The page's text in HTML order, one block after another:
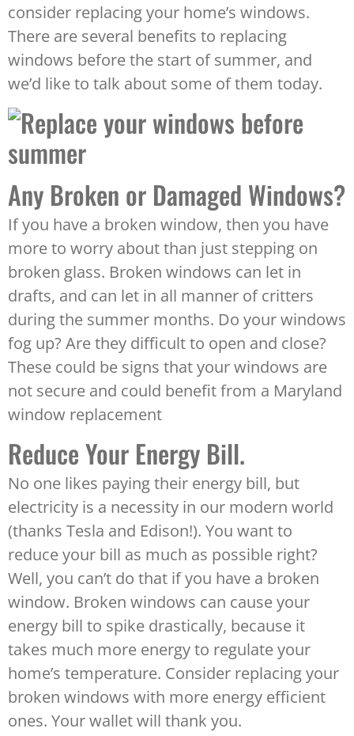
consider replacing your home’s windows.
There are several benefits to replacing
windows before the start of summer, and
we’d like to talk about some of them today.
Any Broken or Damaged Windows?
If you have a broken window, then you have
more to worry about than just stepping on
broken glass. Broken windows can let in
drafts, and can let in all manner of critters
during the summer months. Do your windows
fog up? Are they difficult to open and close?
These could be signs that your windows are
not secure and could benefit from a Maryland
window replacement
Reduce Your Energy Bill.
No one likes paying their energy bill, but
electricity is a necessity in our modern world
(thanks Tesla and Edison!). You want to
reduce your bill as much as possible right?
Well, you can’t do that if you have a broken
window. Broken windows can cause your
energy bill to spike drastically, because it
takes much more energy to regulate your
home’s temperature. Consider replacing your
broken windows with more energy efficient
ones. Your wallet will thank you.